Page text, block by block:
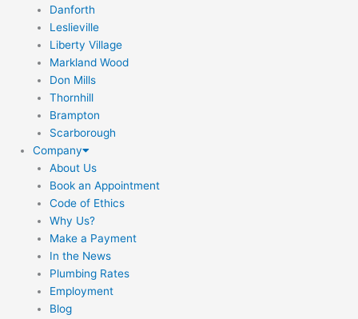
Danforth
Leslieville
Liberty Village
Markland Wood
Don Mills
Thornhill
Brampton
Scarborough
Company
About Us
Book an Appointment
Code of Ethics
Why Us?
Make a Payment
In the News
Plumbing Rates
Employment
Blog